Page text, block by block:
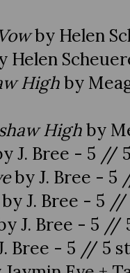
by Helen
Helen
Highby
Highby
J. Bree - 5 //
by J. Bree - 5
J. Bree - 5 //
J. Bree - 5 //
Bree - 5 // 5